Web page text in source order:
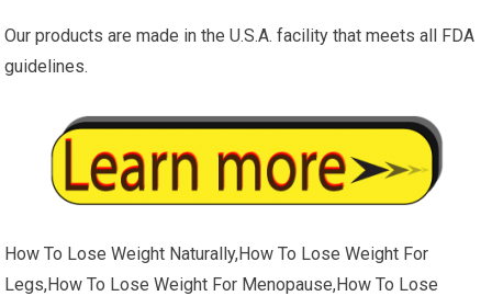
Our products are made in the U.S.A. facility that meets all FDA
guidelines.
How To Lose Weight Naturally,How To Lose Weight For
Legs,How To Lose Weight For Menopause,How To Lose